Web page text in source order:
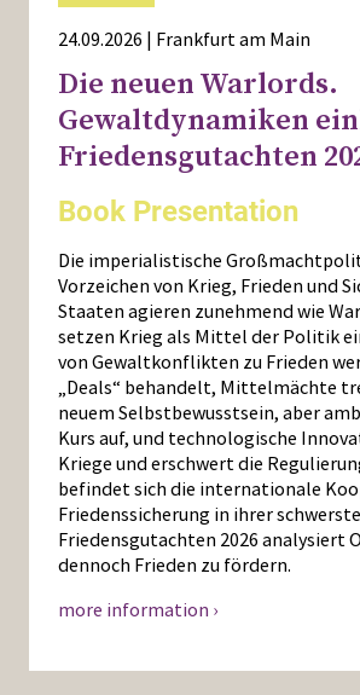
24.09.2026 | Frankfurt am Main
Die neuen Warlords.
Gewaltdynamiken
Friedensgutachten
Book Presentation
Die imperialistische
Vorzeichen von Krieg, Frieden und
Staaten agieren zunehmend wie
setzen Krieg als Mittel der Politik
von Gewaltkonflikten zu Frieden
„Deals“ behandelt, Mittelmächte
neuem Selbstbewusstsein, aber
Kurs auf, und technologische
Kriege und erschwert die
befindet sich die internationale
Friedenssicherung in ihrer
Friedensgutachten 2026 analysiert
dennoch Frieden zu fördern.
more information ›